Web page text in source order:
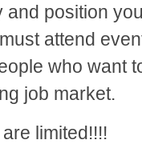
position
attend
who want
job market.
limited!!!!